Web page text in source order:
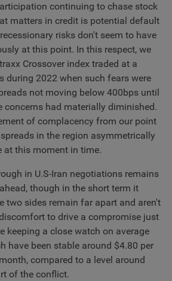
continuing to chase stock
matters in credit is potential default
risks don't seem to have
at this point. In this respect, we
Crossover index traded at a
during 2022 when such fears were
not moving below 400bps until
concerns had materially diminished.
of complacency from our point
in the region asymmetrically
at this moment in time.
in U.S-Iran negotiations remains
though in the short term it
two sides remain far apart and aren't
to drive a compromise just
keeping a close watch on average
have been stable around $4.80 per
compared to a level around
of the conflict.